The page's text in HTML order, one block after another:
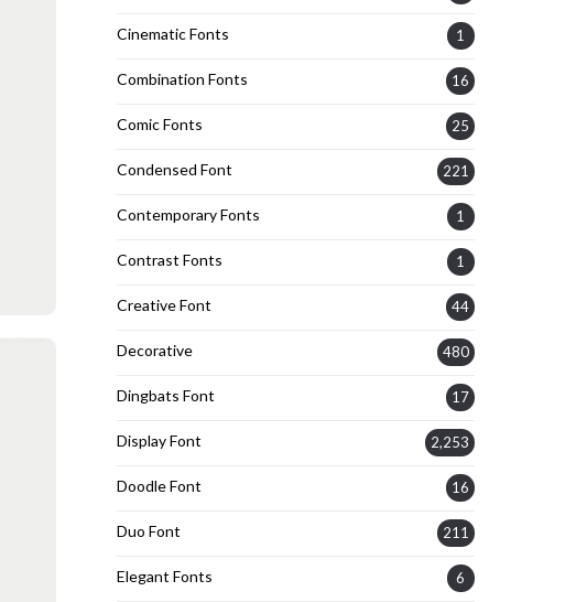
Cinematic Fonts 1
Combination Fonts 16
Comic Fonts 25
Condensed Font 221
Contemporary Fonts 1
Contrast Fonts 1
Creative Font 44
Decorative 480
Dingbats Font 17
Display Font 2,253
Doodle Font 16
Duo Font 211
Elegant Fonts 6